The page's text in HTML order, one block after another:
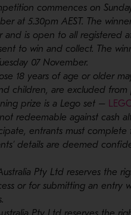
commences on
at 5.30pm AEST. The
and is open to all registered
to win and collect. The
07 November.
18 years of age or older
children, are excluded from
prize is a Lego set –
redeemable against cash
entrants must
details are deemed
Pty Ltd reserves the
or for submitting an entry